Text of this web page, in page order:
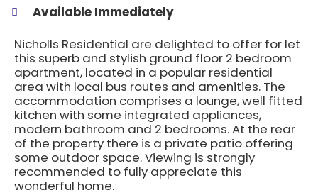
Available Immediately
Nicholls Residential are delighted to offer for let
this superb and stylish ground floor 2 bedroom
apartment, located in a popular residential
area with local bus routes and amenities. The
accommodation comprises a lounge, well fitted
kitchen with some integrated appliances,
modern bathroom and 2 bedrooms. At the rear
of the property there is a private patio offering
some outdoor space. Viewing is strongly
recommended to fully appreciate this
wonderful home.